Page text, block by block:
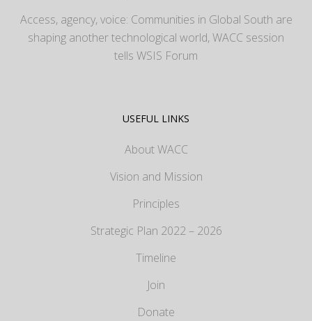
Access, agency, voice: Communities in Global South are
shaping another technological world, WACC session
tells WSIS Forum
USEFUL LINKS
About WACC
Vision and Mission
Principles
Strategic Plan 2022 – 2026
Timeline
Join
Donate